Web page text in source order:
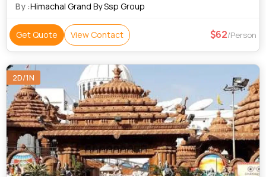
By :Himachal Grand By Ssp Group
Get Quote View Contact 62/Person
2D/1N